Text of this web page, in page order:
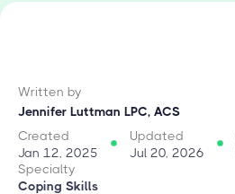
Written by
Jennifer Luttman LPC, ACS
Created
Jan 12, 2025
Updated
Jul 20, 2026
Specialty
Coping Skills